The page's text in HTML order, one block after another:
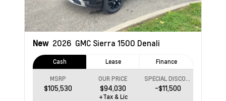
New 2026 GMC Sierra 1500 Denali
Cash Lease Finance
MSRP
$105,530
OUR PRICE
$94,030 -$11,500
+Tax & Lic